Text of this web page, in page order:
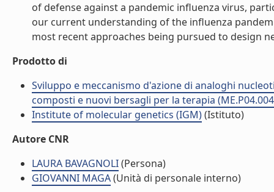
of defense against a pandemic influenza virus,
our current understanding of the influenza
most recent approaches being pursued to design
Prodotto di
Sviluppo e meccanismo d'azione di analoghi
composti e nuovi bersagli per la terapia
Institute of molecular genetics (IGM)(Istituto)
Autore CNR
LAURA BAVAGNOLI(Persona)
GIOVANNI MAGA(Unità di personale interno)